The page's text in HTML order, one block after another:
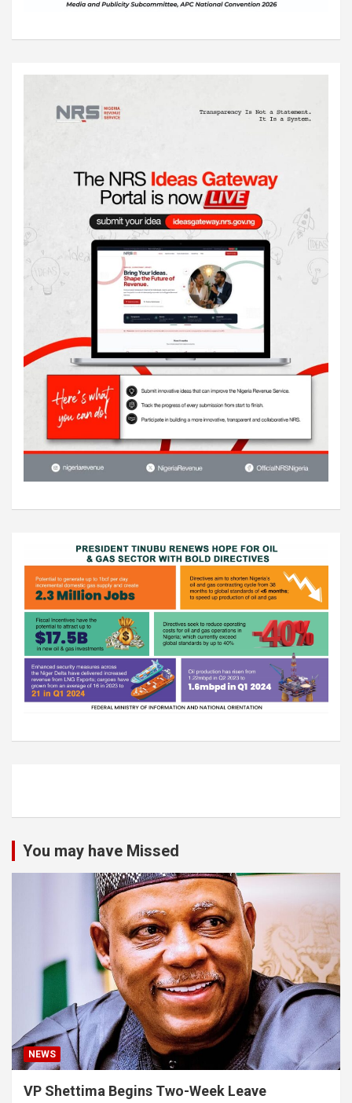
You may have Missed
NEWS
VP Shettima Begins Two-Week Leave